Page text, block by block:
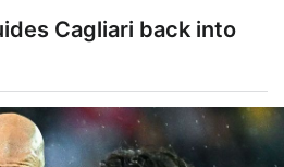
Cagliari back into